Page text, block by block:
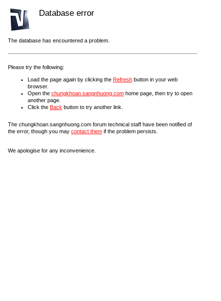
Database error
The database has encountered a problem.
Please try the following:
Load the page again by clicking the Refresh button in your web
browser.
Open the chungkhoan.sangnhuong.com home page, then try to open
another page.
Click the Back button to try another link.
The chungkhoan.sangnhuong.com forum technical staff have been notified of
the error, though you may contact them if the problem persists.
We apologise for any inconvenience.